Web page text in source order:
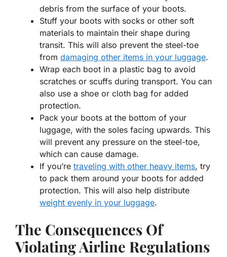
debris from the surface of your boots.
Stuff your boots with socks or other soft
materials to maintain their shape during
transit. This will also prevent the steel-toe
from damaging other items in your luggage.
Wrap each boot in a plastic bag to avoid
scratches or scuffs during transport. You can
also use a shoe or cloth bag for added
protection.
Pack your boots at the bottom of your
luggage, with the soles facing upwards. This
will prevent any pressure on the steel-toe,
which can cause damage.
If you’re traveling with other heavy items, try
to pack them around your boots for added
protection. This will also help distribute
weight evenly in your luggage.
The Consequences Of
Violating Airline Regulations